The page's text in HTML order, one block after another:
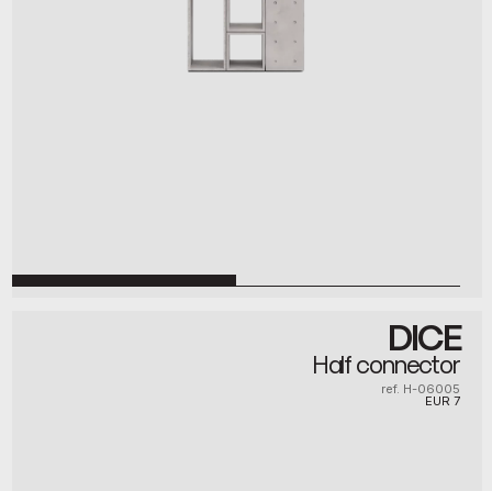
DICE
Half connector
ref. H-06005
EUR 7